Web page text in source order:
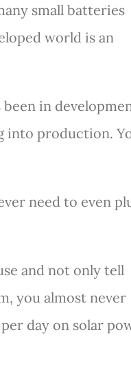
small batteries
world is an
been in
into production.
need to even
and not only tell
you almost never
day on solar